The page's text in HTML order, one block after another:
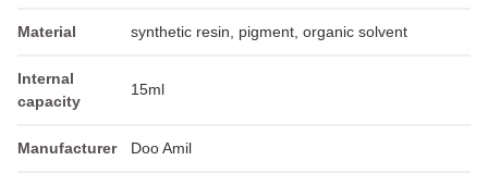
Material synthetic resin, pigment, organic solvent
Internal
capacity
15ml
Manufacturer Doo Amil